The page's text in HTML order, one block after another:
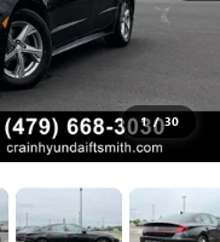
1 / 30